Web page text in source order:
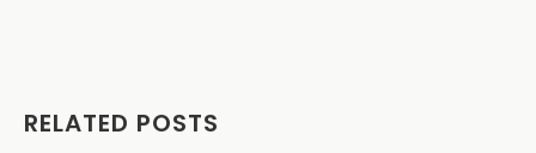
RELATED POSTS